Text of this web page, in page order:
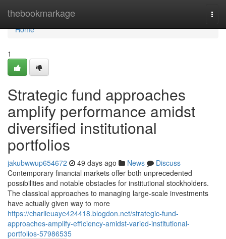
thebookmarkage
Home
Home
1
Strategic fund approaches
amplify performance amidst
diversified institutional
portfolios
jakubwwup654672 49 days ago News
Discuss
Contemporary financial markets offer both unprecedented
possibilities and notable obstacles for institutional stockholders.
The classical approaches to managing large-scale investments
have actually given way to more
https://charlieuaye424418.blogdon.net/strategic-fund-
approaches-amplify-efficiency-amidst-varied-institutional-
portfolios-57986535